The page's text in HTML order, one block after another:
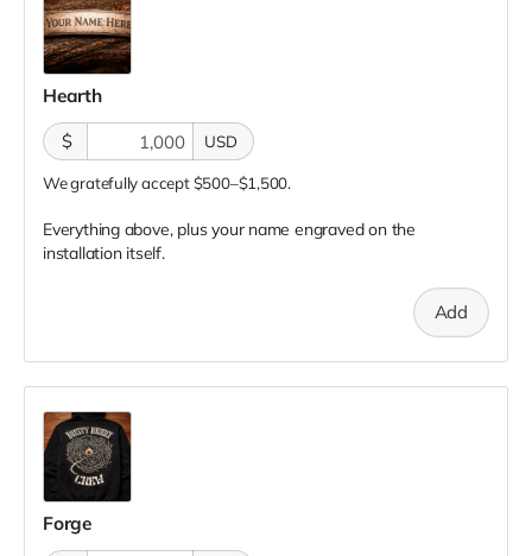
Hearth
$
USD
We gratefully accept $500–$1,500.
Everything above, plus your name engraved on the
installation itself.
Add
Forge